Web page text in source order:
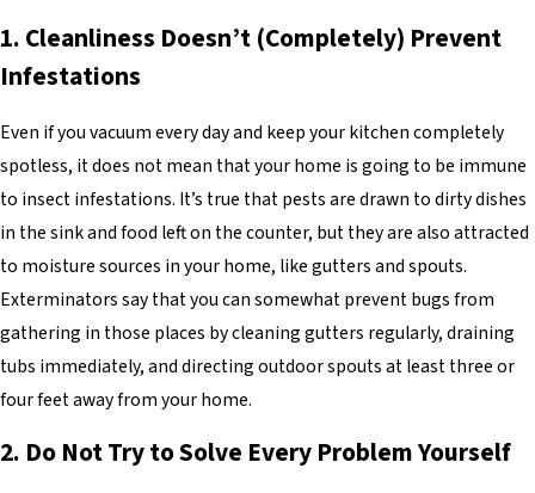
1. Cleanliness Doesn’t (Completely) Prevent
Infestations
Even if you vacuum every day and keep your kitchen completely
spotless, it does not mean that your home is going to be immune
to insect infestations. It’s true that pests are drawn to dirty dishes
in the sink and food left on the counter, but they are also attracted
to moisture sources in your home, like gutters and spouts.
Exterminators say that you can somewhat prevent bugs from
gathering in those places by cleaning gutters regularly, draining
tubs immediately, and directing outdoor spouts at least three or
four feet away from your home.
2. Do Not Try to Solve Every Problem Yourself